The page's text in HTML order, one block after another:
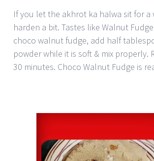
If you let the akhrot ka halwa sit for a
harden a bit. Tastes like Walnut
choco walnut fudge, add half
powder while it is soft & mix properly.
30 minutes. Choco Walnut Fudge is